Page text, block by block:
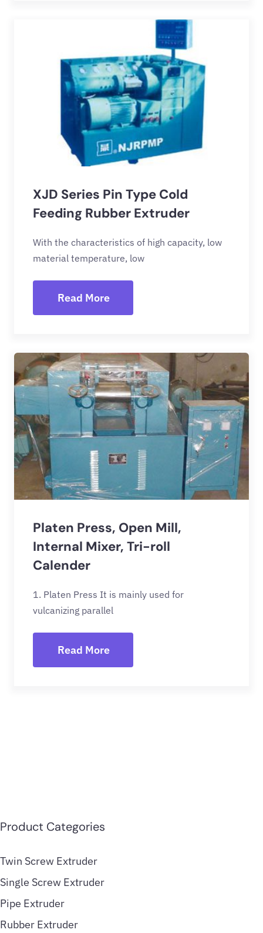
XJD Series Pin Type Cold
Feeding Rubber Extruder
With the characteristics of high capacity, low
material temperature, low
Read More
Platen Press, Open Mill,
Internal Mixer, Tri-roll
Calender
1. Platen Press It is mainly used for
vulcanizing parallel
Read More
Product Categories
Twin Screw Extruder
Single Screw Extruder
Pipe Extruder
Rubber Extruder